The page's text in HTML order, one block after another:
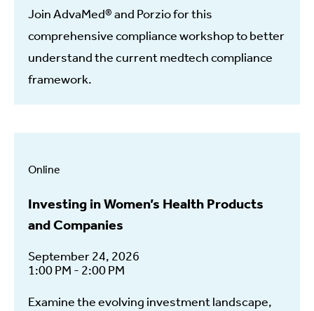
Join AdvaMed® and Porzio for this
comprehensive compliance workshop to better
understand the current medtech compliance
framework.
Online
Investing in Women’s Health Products
and Companies
September 24, 2026
1:00 PM - 2:00 PM
Examine the evolving investment landscape,